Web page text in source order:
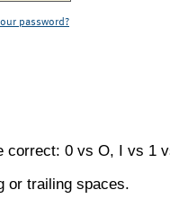
password?
correct: 0 vs O, I vs 1
or trailing spaces.